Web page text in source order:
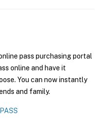
pass purchasing portal
online and have it
You can now instantly
and family.